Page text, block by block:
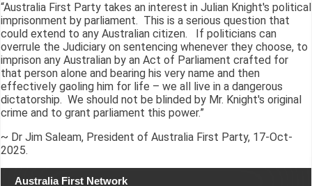
“Australia First Party takes an interest in Julian Knight's political
imprisonment by parliament. This is a serious question that
could extend to any Australian citizen. If politicians can
overrule the Judiciary on sentencing whenever they choose, to
imprison any Australian by an Act of Parliament crafted for
that person alone and bearing his very name and then
effectively gaoling him for life – we all live in a dangerous
dictatorship. We should not be blinded by Mr. Knight's original
crime and to grant parliament this power.”
~ Dr Jim Saleam, President of Australia First Party, 17-Oct-
2025.
Australia First Network